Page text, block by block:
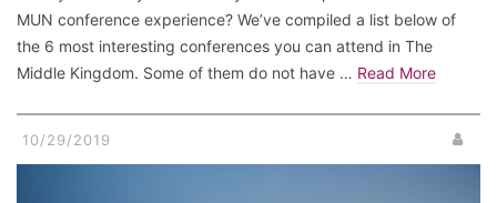
MUN conference experience? We’ve compiled a list below of
the 6 most interesting conferences you can attend in The
Middle Kingdom. Some of them do not have … Read More
10/29/2019